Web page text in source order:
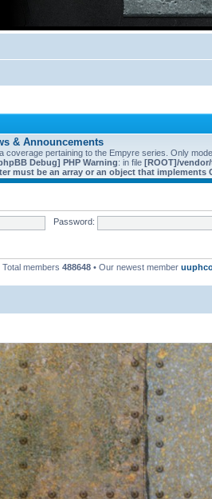
& Announcements
coverage pertaining to the Empyre series. Only
Debug] PHP Warning: in file [ROOT]/
must be an array or an object that implements
Password:
Total members 488648 • Our newest member